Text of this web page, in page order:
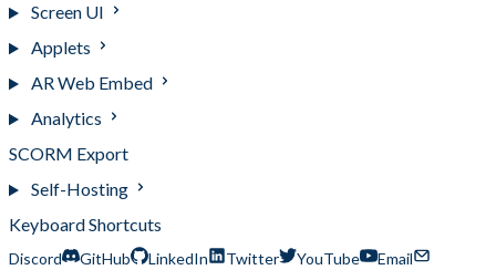
Screen UI
Applets
AR Web Embed
Analytics
SCORM Export
Self-Hosting
Keyboard Shortcuts
Discord GitHub LinkedIn Twitter YouTube
Email